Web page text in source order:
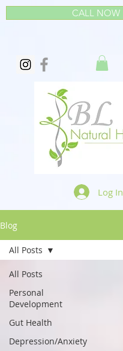
CALL NOW
Log In
Blog
All Posts
Personal
Development
Gut Health
Depression/Anxiety
All Posts